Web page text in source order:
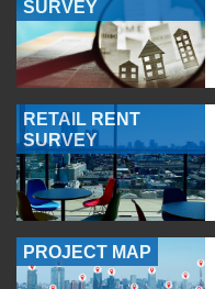
SURVEY
RETAIL RENT
SURVEY
PROJECT MAP